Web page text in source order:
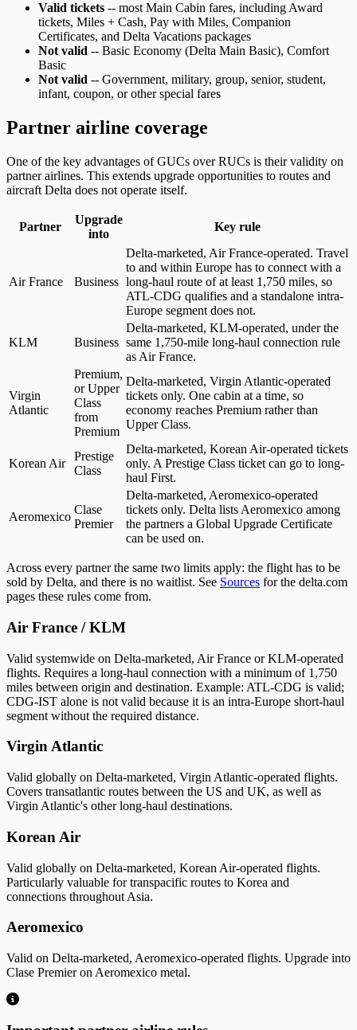
Valid tickets -- most Main Cabin fares, including Award
tickets, Miles + Cash, Pay with Miles, Companion
Certificates, and Delta Vacations packages
Not valid -- Basic Economy (Delta Main Basic), Comfort
Basic
Not valid -- Government, military, group, senior, student,
infant, coupon, or other special fares
Partner airline coverage
One of the key advantages of GUCs over RUCs is their validity on
partner airlines. This extends upgrade opportunities to routes and
aircraft Delta does not operate itself.
Global Upgrade Certificate partner airlines, the cabin each
Partner
Upgrade
into
Key rule
Air France Business
Delta-marketed, Air France-operated. Travel
to and within Europe has to connect with a
long-haul route of at least 1,750 miles, so
ATL-CDG qualifies and a standalone intra-
Europe segment does not.
KLM Business
Delta-marketed, KLM-operated, under the
same 1,750-mile long-haul connection rule
as Air France.
Virgin
Atlantic
Premium,
or Upper
Class
from
Premium
Delta-marketed, Virgin Atlantic-operated
tickets only. One cabin at a time, so
economy reaches Premium rather than
Upper Class.
Korean Air
Prestige
Class
Delta-marketed, Korean Air-operated tickets
only. A Prestige Class ticket can go to long-
haul First.
Aeromexico
Clase
Premier
Delta-marketed, Aeromexico-operated
tickets only. Delta lists Aeromexico among
the partners a Global Upgrade Certificate
can be used on.
Across every partner the same two limits apply: the flight has to be
sold by Delta, and there is no waitlist. See Sources for the delta.com
pages these rules come from.
Air France / KLM
Valid systemwide on Delta-marketed, Air France or KLM-operated
flights. Requires a long-haul connection with a minimum of 1,750
miles between origin and destination. Example: ATL-CDG is valid;
CDG-IST alone is not valid because it is an intra-Europe short-haul
segment without the required distance.
Virgin Atlantic
Valid globally on Delta-marketed, Virgin Atlantic-operated flights.
Covers transatlantic routes between the US and UK, as well as
Virgin Atlantic's other long-haul destinations.
Korean Air
Valid globally on Delta-marketed, Korean Air-operated flights.
Particularly valuable for transpacific routes to Korea and
connections throughout Asia.
Aeromexico
Valid on Delta-marketed, Aeromexico-operated flights. Upgrade into
Clase Premier on Aeromexico metal.